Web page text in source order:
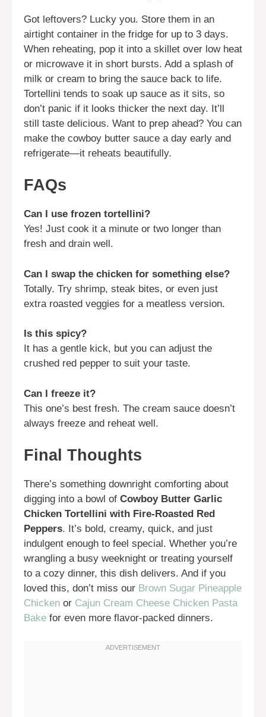
Got leftovers? Lucky you. Store them in an
airtight container in the fridge for up to 3 days.
When reheating, pop it into a skillet over low heat
or microwave it in short bursts. Add a splash of
milk or cream to bring the sauce back to life.
Tortellini tends to soak up sauce as it sits, so
don’t panic if it looks thicker the next day. It’ll
still taste delicious. Want to prep ahead? You can
make the cowboy butter sauce a day early and
refrigerate—it reheats beautifully.
FAQs
Can I use frozen tortellini?
Yes! Just cook it a minute or two longer than
fresh and drain well.
Can I swap the chicken for something else?
Totally. Try shrimp, steak bites, or even just
extra roasted veggies for a meatless version.
Is this spicy?
It has a gentle kick, but you can adjust the
crushed red pepper to suit your taste.
Can I freeze it?
This one’s best fresh. The cream sauce doesn’t
always freeze and reheat well.
Final Thoughts
There’s something downright comforting about
digging into a bowl of Cowboy Butter Garlic
Chicken Tortellini with Fire-Roasted Red
Peppers. It’s bold, creamy, quick, and just
indulgent enough to feel special. Whether you’re
wrangling a busy weeknight or treating yourself
to a cozy dinner, this dish delivers. And if you
loved this, don’t miss our Brown Sugar Pineapple
Chicken or Cajun Cream Cheese Chicken Pasta
Bake for even more flavor-packed dinners.